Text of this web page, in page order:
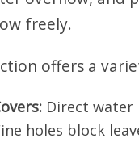
freely.
offers a
Direct
holes block